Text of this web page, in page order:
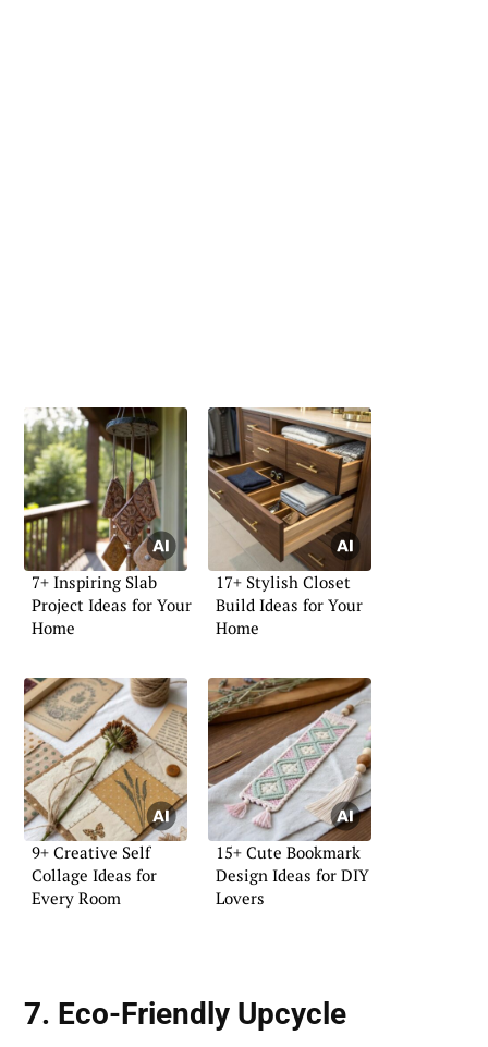
7+ Inspiring Slab
Project Ideas for Your
Home
17+ Stylish Closet
Build Ideas for Your
Home
9+ Creative Self
Collage Ideas for
Every Room
15+ Cute Bookmark
Design Ideas for DIY
Lovers
7. Eco-Friendly Upcycle